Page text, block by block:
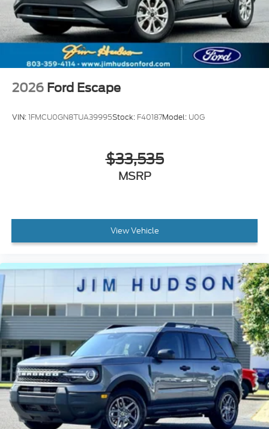
2026 Ford Escape
VIN:1FMCU0GN8TUA39995Stock: F40187Model: U0G
$33,535
MSRP
View Vehicle